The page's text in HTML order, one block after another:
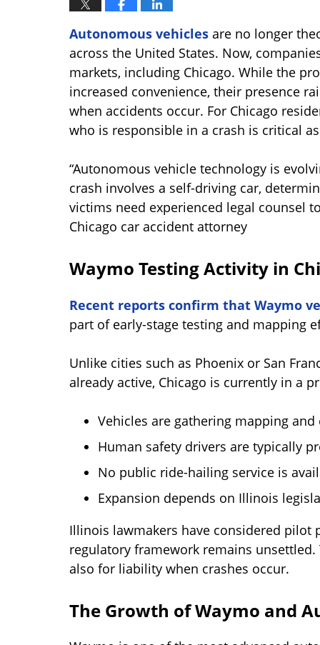
Autonomous vehicles are no longer
across the United States. Now,
markets, including Chicago. While the
increased convenience, their presence
when accidents occur. For Chicago
who is responsible in a crash is critical
“Autonomous vehicle technology is
crash involves a self-driving car,
victims need experienced legal counsel
Chicago car accident attorney
Waymo Testing Activity in
Recent reports confirm that Waymo
part of early-stage testing and mapping
Unlike cities such as Phoenix or San
already active, Chicago is currently in a
Vehicles are gathering mapping
Human safety drivers are typically
No public ride-hailing service is
Expansion depends on Illinois
Illinois lawmakers have considered pilot
regulatory framework remains
also for liability when crashes occur.
The Growth of Waymo and